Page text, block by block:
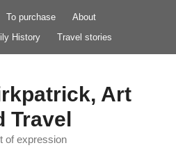
To purchase
About
History
Travel stories
Art
Travel
of expression